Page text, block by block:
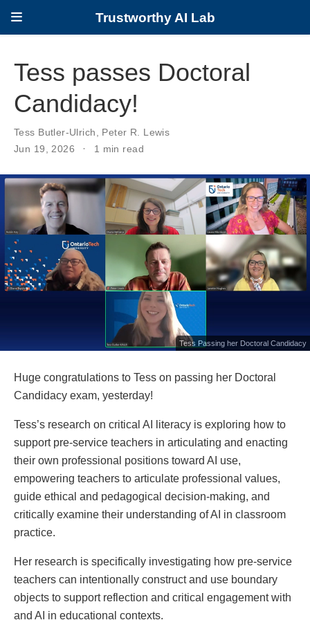
Trustworthy AI Lab
Tess passes Doctoral
Candidacy!
Tess Butler-Ulrich, Peter R. Lewis
Jun 19, 2026
1 min read
Tess Passing her Doctoral Candidacy
Huge congratulations to Tess on passing her Doctoral
Candidacy exam, yesterday!
Tess’s research on critical AI literacy is exploring how to
support pre-service teachers in articulating and enacting
their own professional positions toward AI use,
empowering teachers to articulate professional values,
guide ethical and pedagogical decision-making, and
critically examine their understanding of AI in classroom
practice.
Her research is specifically investigating how pre-service
teachers can intentionally construct and use boundary
objects to support reflection and critical engagement with
and AI in educational contexts.